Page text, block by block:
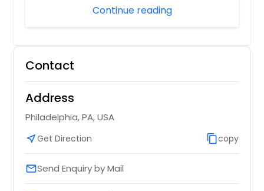
Continue reading
Contact
Address
Philadelphia, PA, USA
near_meGet Direction content_copycopy
emailSend Enquiry by Mail